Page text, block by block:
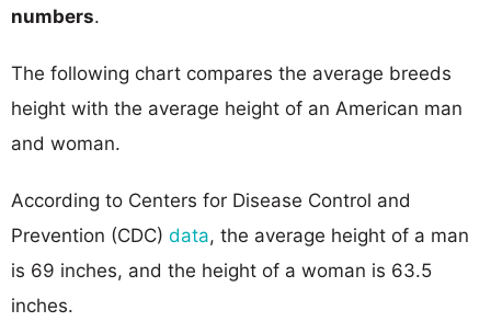
numbers.
The following chart compares the average breeds
height with the average height of an American man
and woman.
According to Centers for Disease Control and
Prevention (CDC) data, the average height of a man
is 69 inches, and the height of a woman is 63.5
inches.